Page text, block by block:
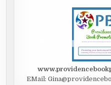
EMail: